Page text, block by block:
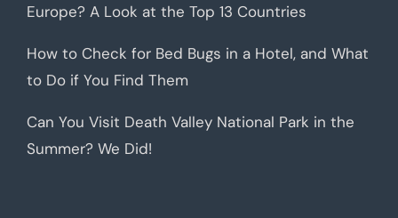
Europe? A Look at the Top 13 Countries
How to Check for Bed Bugs in a Hotel, and What
to Do if You Find Them
Can You Visit Death Valley National Park in the
Summer? We Did!